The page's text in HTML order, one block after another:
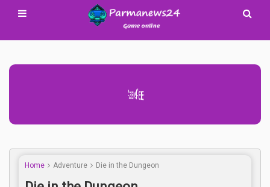
Advertisement Adsense
Home Adventure Die in the Dungeon